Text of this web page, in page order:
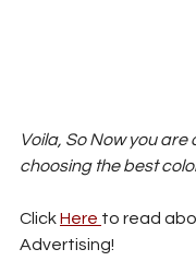
Voila, So Now you are
choosing the best
Click Here to read
Advertising!